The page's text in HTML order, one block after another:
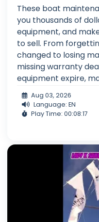
These boat
you thousands of
equipment, and
to sell. From
changed to losing
missing warranty
equipment expire,
Aug 03, 2026
Language: EN
Play Time: 00:08:17